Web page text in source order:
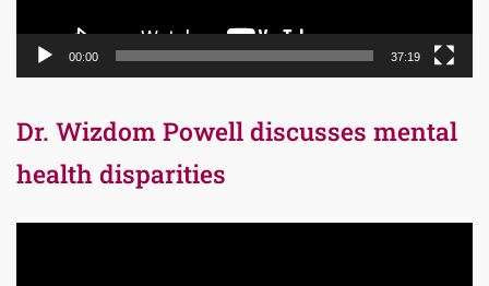
00:00 37:19
Dr. Wizdom Powell discusses mental
health disparities